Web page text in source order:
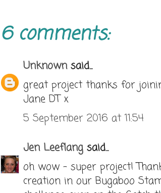
6 comments:
Unknownsaid...
great project thanks for
Jane DT x
5 September 2016 at 11:54
Jen Leeflang said...
oh wow - super project!
creation in our Bugaboo